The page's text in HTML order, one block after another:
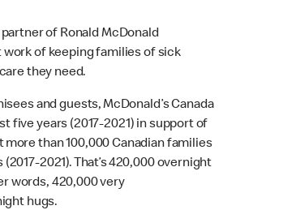
of Ronald McDonald
of keeping families of sick
they need.
and guests, McDonald’s Canada
five years (2017-2021) in support of
more than 100,000 Canadian families
2021). That’s 420,000 overnight
words, 420,000 very
hugs.